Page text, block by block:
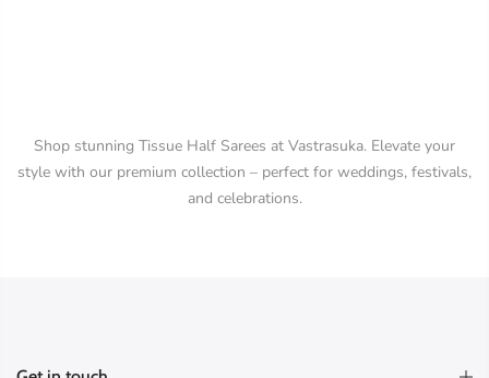
Shop stunning Tissue Half Sarees at Vastrasuka. Elevate your
style with our premium collection – perfect for weddings, festivals,
and celebrations.